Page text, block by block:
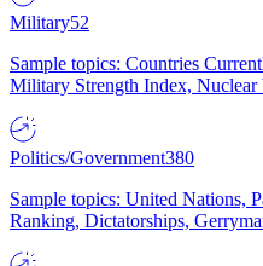
Military52
Sample topics: Countries
Military Strength Index, Nuclear
Politics/Government380
Sample topics: United Nations,
Ranking, Dictatorships,